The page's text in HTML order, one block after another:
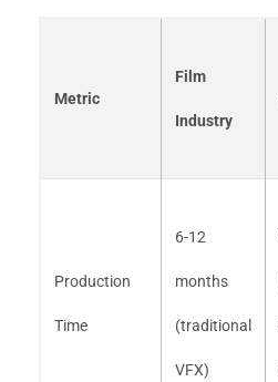
Metric
Film
Industry
Production
Time
6-12
months
(traditional
VFX)